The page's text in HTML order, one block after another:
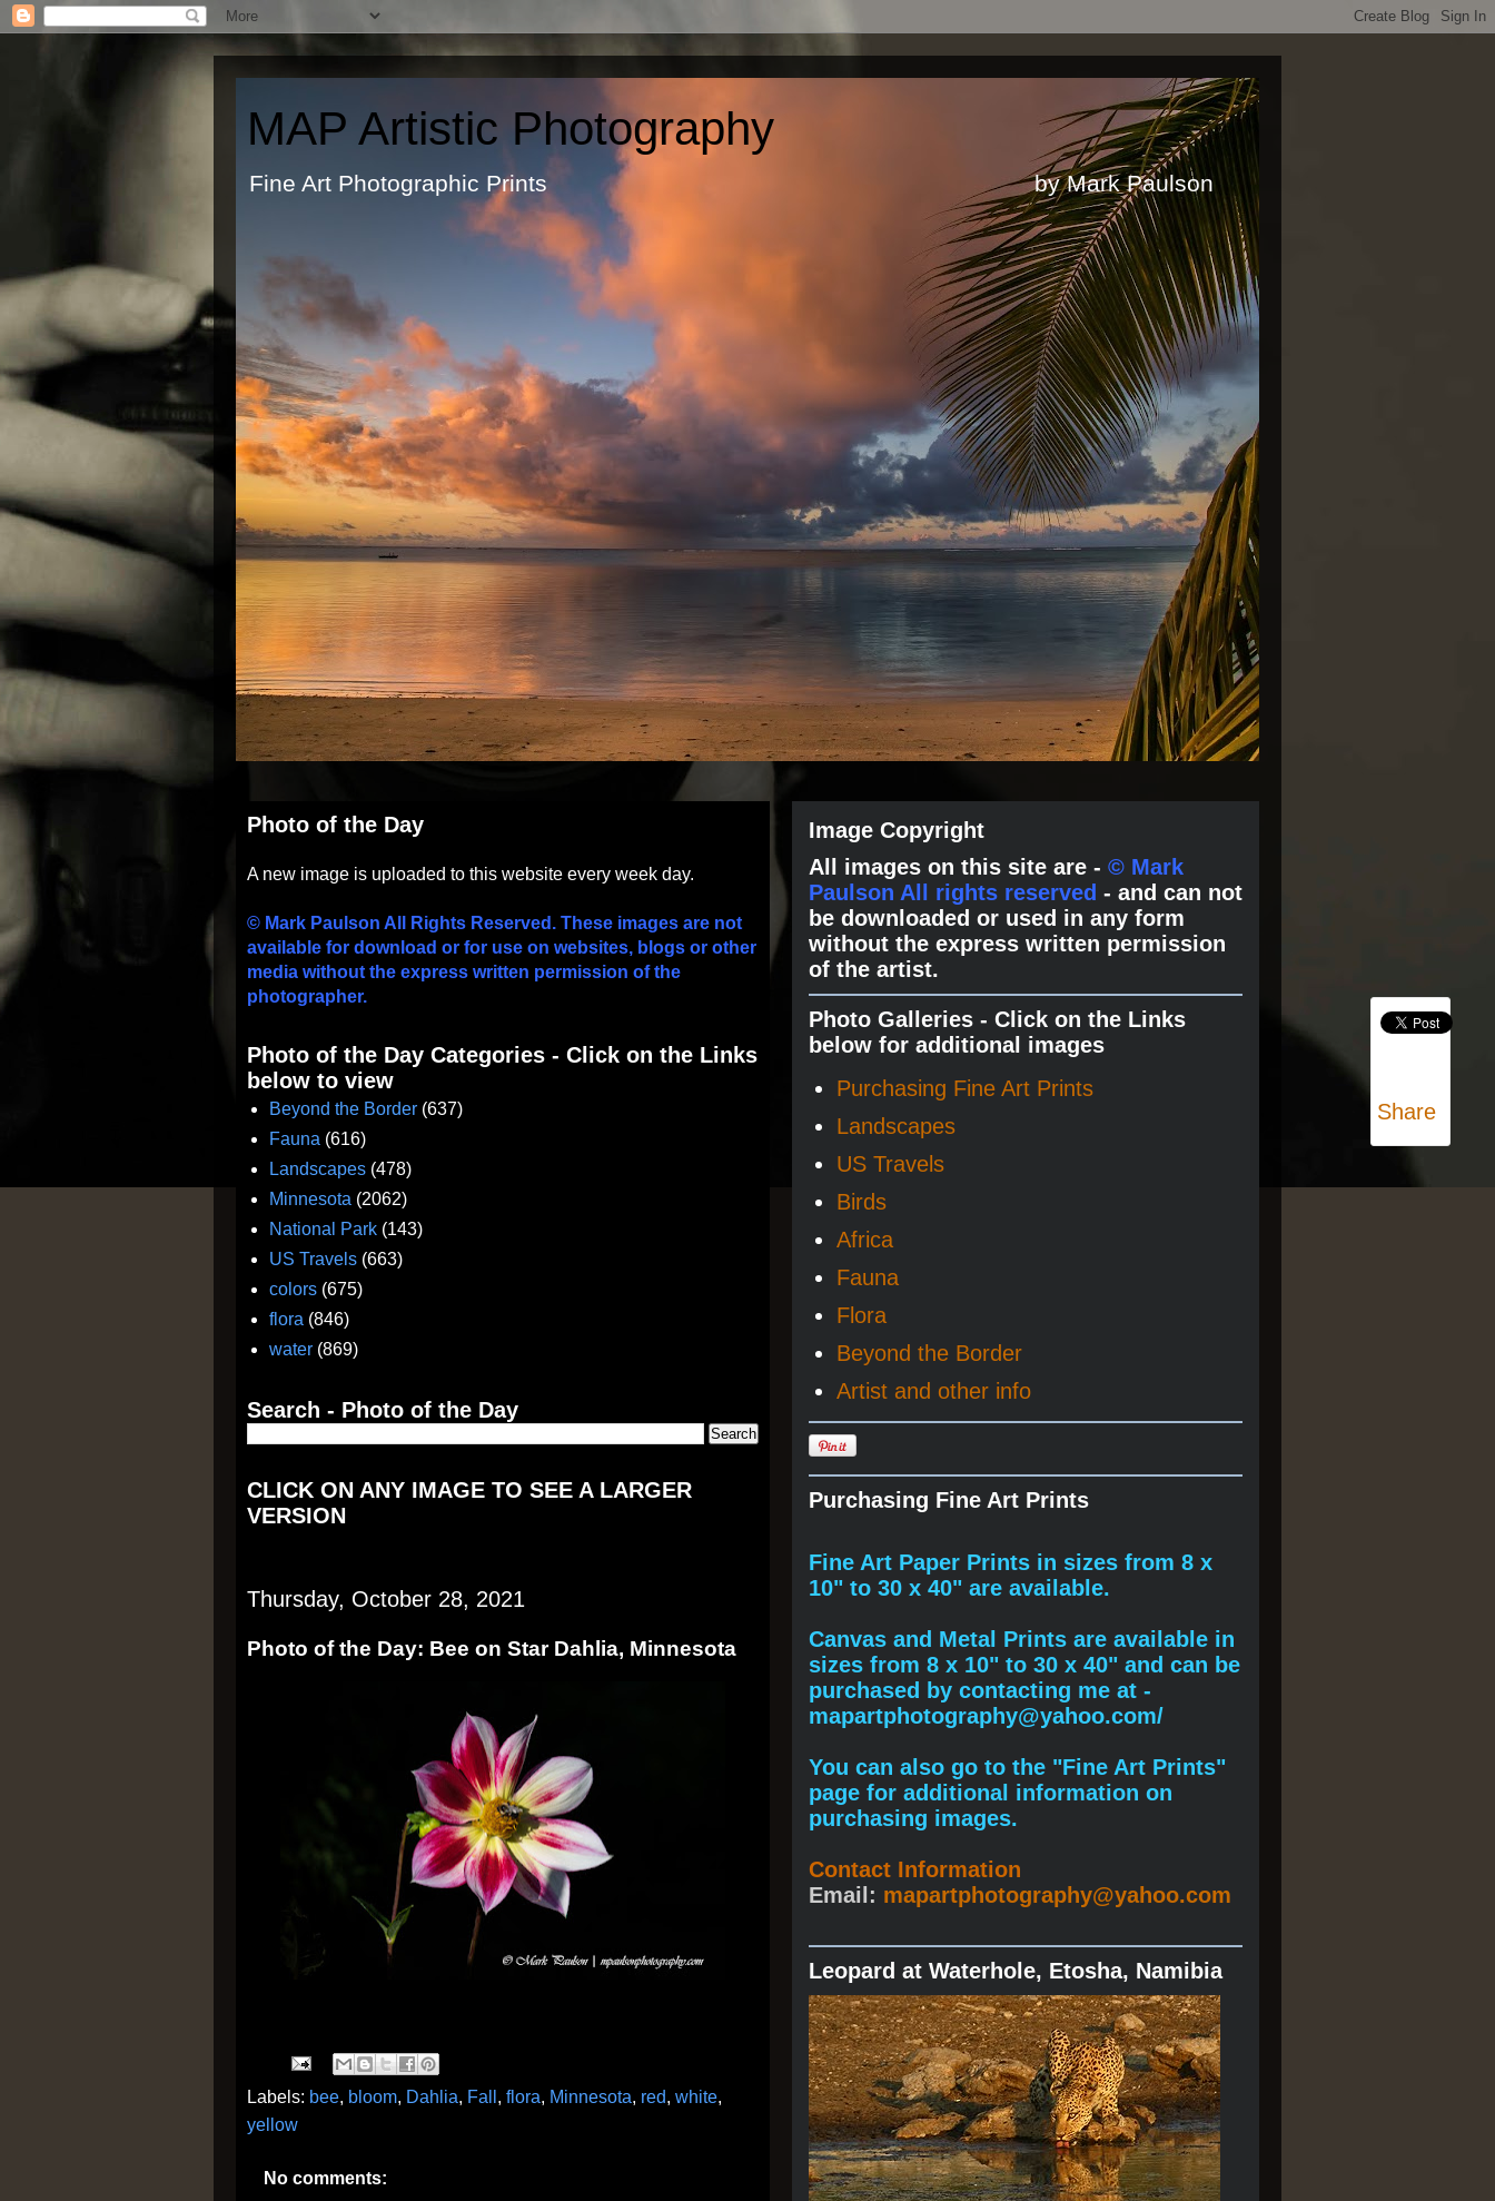
MAP Artistic Photography
Fine Art Photographic Prints by Mark Paulson
Photo of the Day
A new image is uploaded to this website every week day.
© Mark Paulson All Rights Reserved. These images are not
available for download or for use on websites, blogs or other
media without the express written permission of the
photographer.
Photo of the Day Categories - Click on the Links
below to view
Beyond the Border (637)
Fauna (616)
Landscapes (478)
Minnesota (2062)
National Park (143)
US Travels (663)
colors (675)
flora (846)
water (869)
Search - Photo of the Day
CLICK ON ANY IMAGE TO SEE A LARGER
VERSION
Thursday, October 28, 2021
Photo of the Day: Bee on Star Dahlia, Minnesota
Labels: bee, bloom, Dahlia, Fall , flora, Minnesota, red, white,
yellow
No comments:
Image Copyright
All images on this site are - © Mark
Paulson All rights reserved - and can not
be downloaded or used in any form
without the express written permission
of the artist.
Photo Galleries - Click on the Links
below for additional images
Purchasing Fine Art Prints
Landscapes
US Travels
Birds
Africa
Fauna
Flora
Beyond the Border
Artist and other info
Purchasing Fine Art Prints
Fine Art Paper Prints in sizes from 8 x
10" to 30 x 40" are available.
Canvas and Metal Prints are available in
sizes from 8 x 10" to 30 x 40" and can be
purchased by contacting me at -
mapartphotography@yahoo.com/
You can also go to the "Fine Art Prints"
page for additional information on
purchasing images.
Contact Information
Email: mapartphotography@yahoo.com
Leopard at Waterhole, Etosha, Namibia
Share